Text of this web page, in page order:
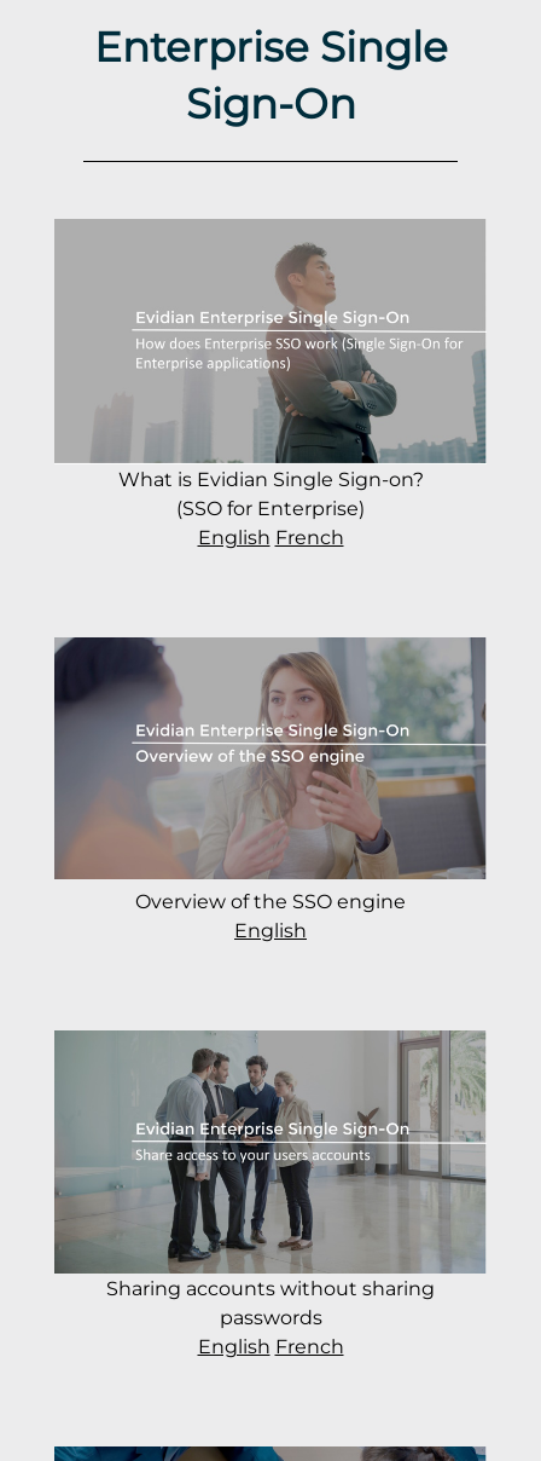
Enterprise Single
Sign-On
What is Evidian Single Sign-on?
(SSO for Enterprise)
English French
Overview of the SSO engine
English
Sharing accounts without sharing
passwords
English French